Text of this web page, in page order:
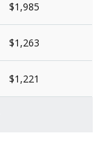
$1,985
$1,263
$1,221